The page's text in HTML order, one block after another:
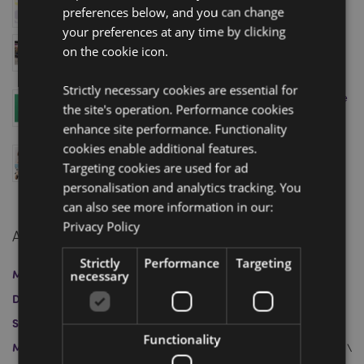
January 08, 2026
Visit Puckator’s Homexpo Showroom in Paris – Book
Your Appointment Today!
Level Up Your Sales with Puckator’s Minecraft Range
– Just in Time for the Movie Release!
April 04, 2025
Swapseazzz 2-in-1 Travel Pillow and Toy: Finalist at
the Gift of the Year 2025 Awards
March 12, 2025
Archive
March 2026 January 2026
March 2025
December 2024
November 2024
October 2024
September 2024
August 2024 July 2024
June 2024
May 2024
May 2023 April 2023
preferences below, and you can change
your preferences at any time by clicking
on the cookie icon.
Strictly necessary cookies are essential for
the site's operation. Performance cookies
enhance site performance. Functionality
cookies enable additional features.
Targeting cookies are used for ad
personalisation and analytics tracking. You
can also see more information in our:
Privacy Policy
Strictly
necessary
Performance Targeting
Functionality